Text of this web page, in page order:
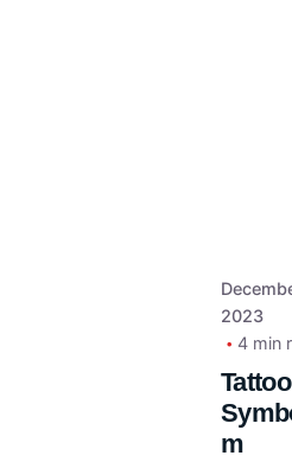
2023
4 min
Tattoo
m